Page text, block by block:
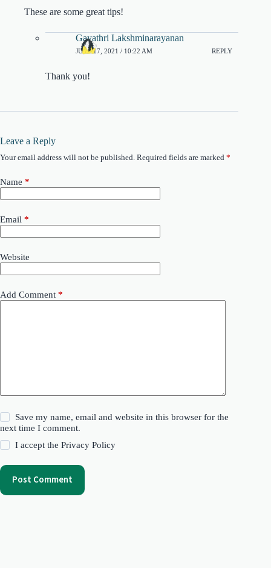
These are some great tips!
Gayathri Lakshminarayanan
JULY 17, 2021 / 10:22 AM REPLY
Thank you!
Leave a Reply
Your email address will not be published. Required fields are marked *
Name *
Email *
Website
Add Comment *
Save my name, email and website in this browser for the
next time I comment.
I accept thePrivacy Policy
Post Comment